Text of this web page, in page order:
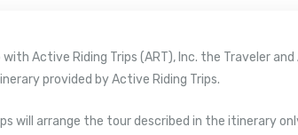
with Active Riding Trips (ART), Inc. the Traveler
provided by Active Riding Trips.
will arrange the tour described in the itinerary